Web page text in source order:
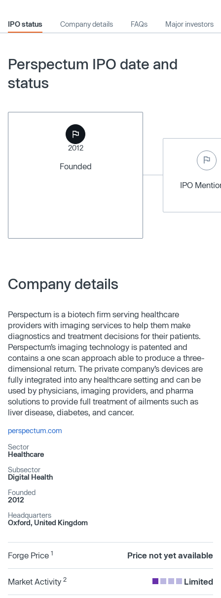
IPO status Company details FAQs Major investors
Perspectum IPO date and
status
2012
Founded
IPO
Company details
Perspectum is a biotech firm serving healthcare
providers with imaging services to help them make
diagnostics and treatment decisions for their patients.
Perspectum’s imaging technology is patented and
contains a one scan approach able to produce a three-
dimensional return. The private company’s devices are
fully integrated into any healthcare setting and can be
used by physicians, imaging providers, and pharma
solutions to provide full treatment of ailments such as
liver disease, diabetes, and cancer.
perspectum.com
Sector
Healthcare
Subsector
Digital Health
Founded
2012
Headquarters
Oxford, United Kingdom
Forge Price 1 Price not yet available
Market Activity 2 Limited